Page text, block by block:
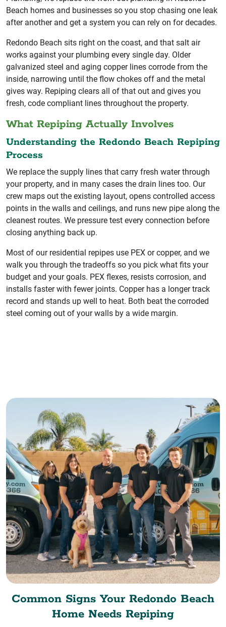
Beach homes and businesses so you stop chasing one leak
after another and get a system you can rely on for decades.
Redondo Beach sits right on the coast, and that salt air
works against your plumbing every single day. Older
galvanized steel and aging copper lines corrode from the
inside, narrowing until the flow chokes off and the metal
gives way. Repiping clears all of that out and gives you
fresh, code compliant lines throughout the property.
What Repiping Actually Involves
Understanding the Redondo Beach Repiping
Process
We replace the supply lines that carry fresh water through
your property, and in many cases the drain lines too. Our
crew maps out the existing layout, opens controlled access
points in the walls and ceilings, and runs new pipe along the
cleanest routes. We pressure test every connection before
closing anything back up.
Most of our residential repipes use PEX or copper, and we
walk you through the tradeoffs so you pick what fits your
budget and your goals. PEX flexes, resists corrosion, and
installs faster with fewer joints. Copper has a longer track
record and stands up well to heat. Both beat the corroded
steel coming out of your walls by a wide margin.
Common Signs Your Redondo Beach
Home Needs Repiping